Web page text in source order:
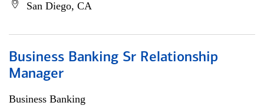
San Diego, CA
Business Banking Sr Relationship
Manager
Business Banking